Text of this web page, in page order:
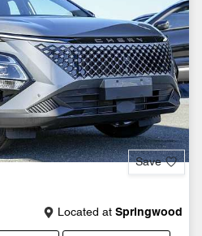
Save
Located at Springwood